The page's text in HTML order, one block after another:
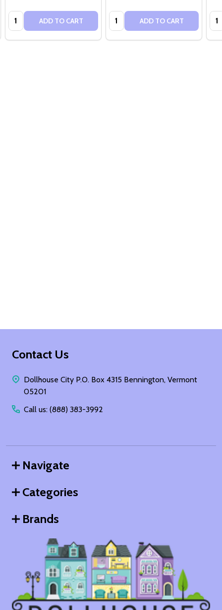
Quantity: ADD TO CART Quantity: ADD TO CART
Footer
Contact Us
Dollhouse City P.O. Box 4315 Bennington, Vermont
05201
Call us: (888) 383-3992
Navigate
Categories
Brands